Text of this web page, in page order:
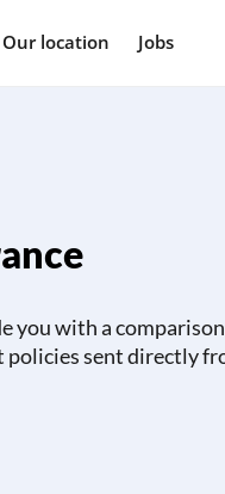
Our location Jobs
you with a
sent directly